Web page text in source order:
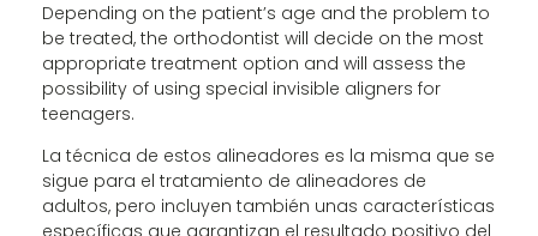
Depending on the patient’s age and the problem to
be treated, the orthodontist will decide on the most
appropriate treatment option and will assess the
possibility of using special invisible aligners for
teenagers.
La técnica de estos alineadores es la misma que se
sigue para el tratamiento de alineadores de
adultos, pero incluyen también unas características